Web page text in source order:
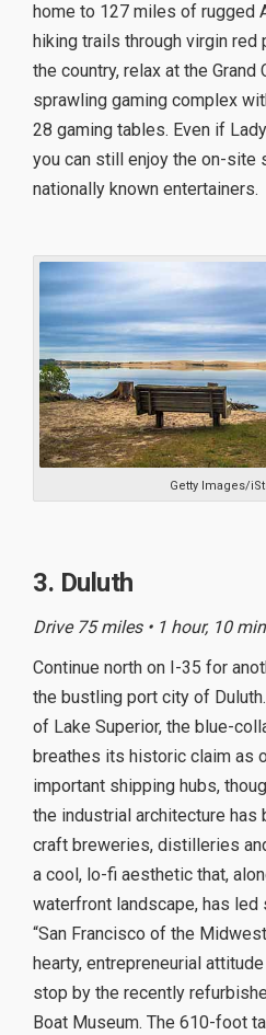
home to 127 miles of rugged
hiking trails through virgin
the country, relax at the Grand
sprawling gaming complex
28 gaming tables. Even if
you can still enjoy the on-site
nationally known entertainers.
Getty Images/
3. Duluth
Drive 75 miles • 1 hour, 10
Continue north on I-35 for
the bustling port city of
of Lake Superior, the blue-
breathes its historic claim as
important shipping hubs,
the industrial architecture has
craft breweries, distilleries
a cool, lo-fi aesthetic that,
waterfront landscape, has led
“San Francisco of the
hearty, entrepreneurial
stop by the recently
Boat Museum. The 610-foot